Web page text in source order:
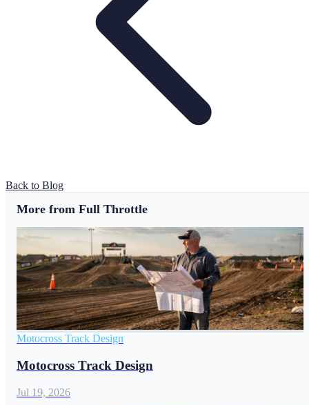
Back to Blog
More from Full Throttle
Motocross Track Design
Motocross Track Design
Jul 19, 2026